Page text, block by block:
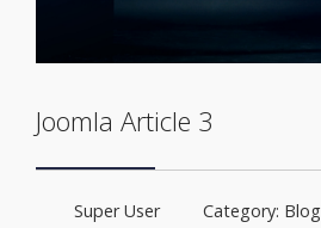
Joomla Article 3
Super User Category: Blog